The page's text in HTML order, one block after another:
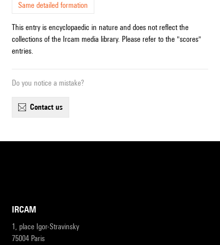
Same detailed formation
This entry is encyclopaedic in nature and does not reflect the
collections of the Ircam media library. Please refer to the "scores"
entries.
Do you notice a mistake?
contact us
IRCAM
1, place Igor-Stravinsky
75004 Paris